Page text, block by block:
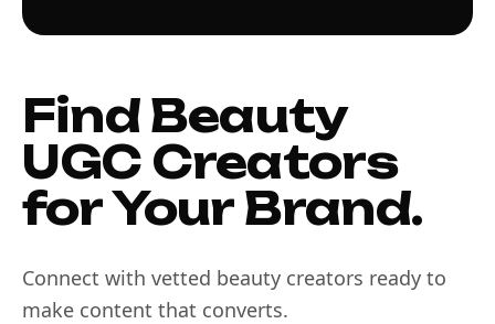
Find Beauty
UGC Creators
for Your Brand.
Connect with vetted beauty creators ready to
make content that converts.